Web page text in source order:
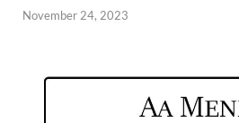
November 24, 2023